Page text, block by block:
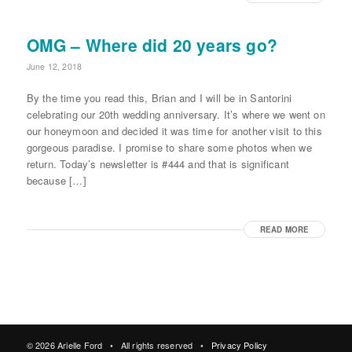
OMG – Where did 20 years go?
June 12, 2018
By the time you read this, Brian and I will be in Santorini
celebrating our 20th wedding anniversary. It’s where we went on
our honeymoon and decided it was time for another visit to this
gorgeous paradise. I promise to share some photos when we
return. Today’s newsletter is #444 and that is significant
because […]
READ MORE
© 2026 Arielle Ford • All rights reserved • Privacy Policy